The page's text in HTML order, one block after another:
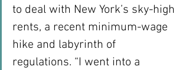
to deal with New York’s sky-high
rents, a recent minimum-wage
hike and labyrinth of
regulations. “I went into a